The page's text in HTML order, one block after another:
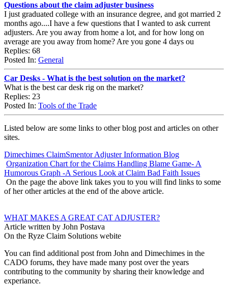
Questions about the claim adjuster business
I just graduated college with an insurance degree, and got married 2
months ago....I have a few questions that I wanted to ask current
adjusters. Are you away from home a lot, and for how long on
average are you away from home? Are you gone 4 days ou
Replies: 68
Posted In: General
Car Desks - What is the best solution on the market?
What is the best car desk rig on the market?
Replies: 23
Posted In: Tools of the Trade
Listed below are some links to other blog post and articles on other
sites.
Dimechimes ClaimSmentor Adjuster Information Blog
Organization Chart for the Claims Handling Blame Game- A
Humorous Graph -A Serious Look at Claim Bad Faith Issues
On the page the above link takes you to you will find links to some
of her other articles at the end of the above article.
WHAT MAKES A GREAT CAT ADJUSTER?
Article written by John Postava
On the Ryze Claim Solutions webite
You can find additional post from John and Dimechimes in the
CADO forums, they have made many post over the years
contributing to the community by sharing their knowledge and
experiance.